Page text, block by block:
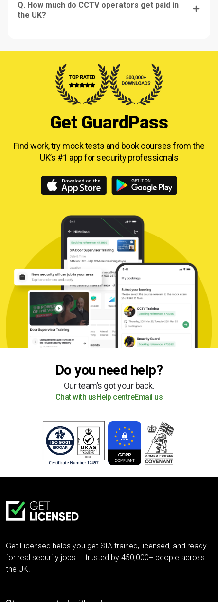
Q. How much do CCTV operators get paid in
the UK?
Get GuardPass
Find work, try mock tests and book courses fromthe
UK’s #1 app for security professionals
Do you need help?
Our team’s got your back.
Chat with us Help centreEmail us
Get Licensed helps you get SIA trained, licensed, and ready
for real security jobs — trusted by 450,000+ people across
the UK.